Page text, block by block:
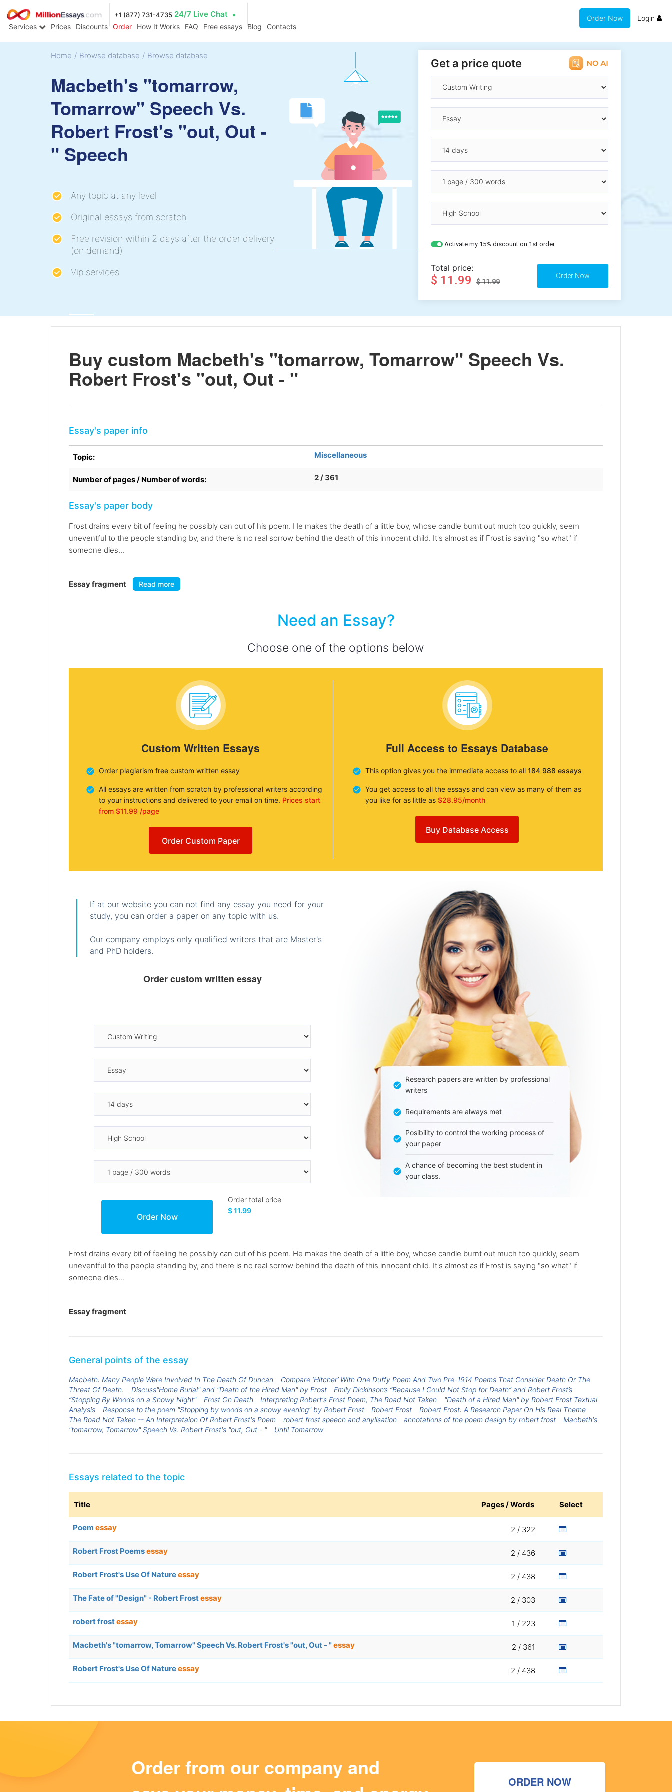
+1 (877) 731-4735 24/7 Live Chat
Services Prices Discounts Order How It Works FAQ Free essays Blog Contacts
Order Now Login
Home / Browse database / Browse database
Macbeth's "tomarrow,
Tomarrow" Speech Vs.
Robert Frost's "out, Out -
" Speech
Any topic at any level
Original essays from scratch
Free revision within 2 days after the order delivery
(on demand)
Vip services
Get a price quote
Activate my 15% discount on 1st order
Total price:
$ 11.99 $ 11.99
Buy custom Macbeth's "tomarrow, Tomarrow" Speech Vs.
Robert Frost's "out, Out - "
Essay's paper info
Topic: Miscellaneous
Number of pages / Number of words: 2 / 361
Essay's paper body
Frost drains every bit of feeling he possibly can out of his poem. He makes the death of a little boy, whose candle burnt out much too quickly, seem
uneventful to the people standing by, and there is no real sorrow behind the death of this innocent child. It's almost as if Frost is saying "so what" if
someone dies...
Essay fragment Read more
Need an Essay?
Choose one of the options below
Custom Written Essays
Order plagiarism free custom written essay
All essays are written from scratch by professional writers according
to your instructions and delivered to your email on time. Prices start
from $11.99 /page
Order Custom Paper
Full Access to Essays Database
This option gives you the immediate access to all 184 988 essays
You get access to all the essays and can view as many of them as
you like for as little as $28.95/month
Buy Database Access
If at our website you can not find any essay you need for your
study, you can order a paper on any topic with us.
Our company employs only qualified writers that are Master's
and PhD holders.
Order custom written essay
Order total price
$ 11.99
Research papers are written by professional
writers
Requirements are always met
Posibility to control the working process of
your paper
A chance of becoming the best student in
your class.
Frost drains every bit of feeling he possibly can out of his poem. He makes the death of a little boy, whose candle burnt out much too quickly, seem
uneventful to the people standing by, and there is no real sorrow behind the death of this innocent child. It's almost as if Frost is saying "so what" if
someone dies...
Essay fragment
General points of the essay
Macbeth: Many People Were Involved In The Death Of Duncan
Compare ‘Hitcher’ With One Duffy Poem And Two Pre-1914 Poems That Consider Death Or The
Threat Of Death.
Discuss"Home Burial" and "Death of the Hired Man" by Frost
Emily Dickinson’s “Because I Could Not Stop for Death” and Robert Frost’s
“Stopping By Woods on a Snowy Night"
Frost On Death Interpreting Robert's Frost Poem, The Road Not Taken
"Death of a Hired Man" by Robert Frost Textual
Analysis
Response to the poem "Stopping by woods on a snowy evening" by Robert Frost Robert Frost
Robert Frost: A Research Paper On His Real Theme
The Road Not Taken -- An Interpretaion Of Robert Frost's Poem
robert frost speech and anylisation annotations of the poem design by robert frost
Macbeth's
"tomarrow, Tomarrow" Speech Vs. Robert Frost's "out, Out - "
Until Tomarrow
Essays related to the topic
Title Pages / Words Select
Poem essay 2 / 322
Robert Frost Poemsessay 2 / 436
Robert Frost's Use Of Natureessay 2 / 438
The Fate of "Design" - Robert Frostessay 2 / 303
robert frostessay 1 / 223
Macbeth's "tomarrow, Tomarrow" Speech Vs. Robert Frost's "out, Out - " essay 2 / 361
Robert Frost's Use Of Natureessay 2 / 438
Order from our company and
ORDER NOW